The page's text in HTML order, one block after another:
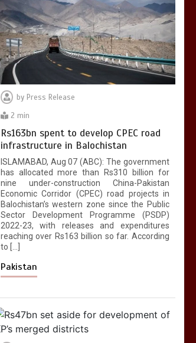
by Press Release
2 min
Rs163bn spent to develop CPEC road
infrastructure in Balochistan
ISLAMABAD, Aug 07 (ABC): The government
has allocated more than Rs310 billion for
nine under-construction China-Pakistan
Economic Corridor (CPEC) road projects in
Balochistan’s western zone since the Public
Sector Development Programme (PSDP)
2022-23, with releases and expenditures
reaching over Rs163 billion so far. According
to […]
Pakistan